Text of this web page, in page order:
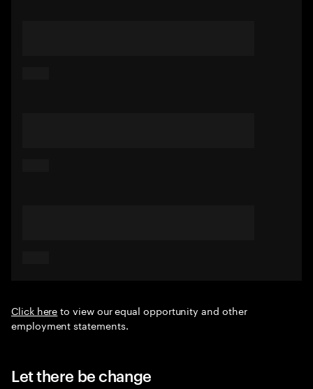
Click hereto view our equal opportunity and other
employment statements.
Let there be change